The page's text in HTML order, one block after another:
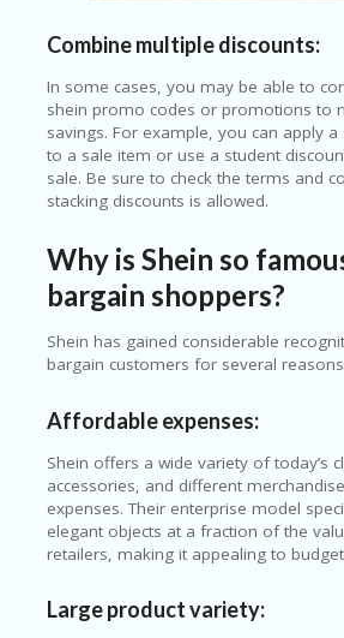
Combine multiple discounts:
In some cases, you may be able to
shein promo codes or promotions to
savings. For example, you can apply
to a sale item or use a student
sale. Be sure to check the terms and
stacking discounts is allowed.
Why is Shein so
bargain shoppers?
Shein has gained considerable
bargain customers for several
Affordable expenses:
Shein offers a wide variety of today’s
accessories, and different
expenses. Their enterprise model
elegant objects at a fraction of the
retailers, making it appealing to
Large product variety: